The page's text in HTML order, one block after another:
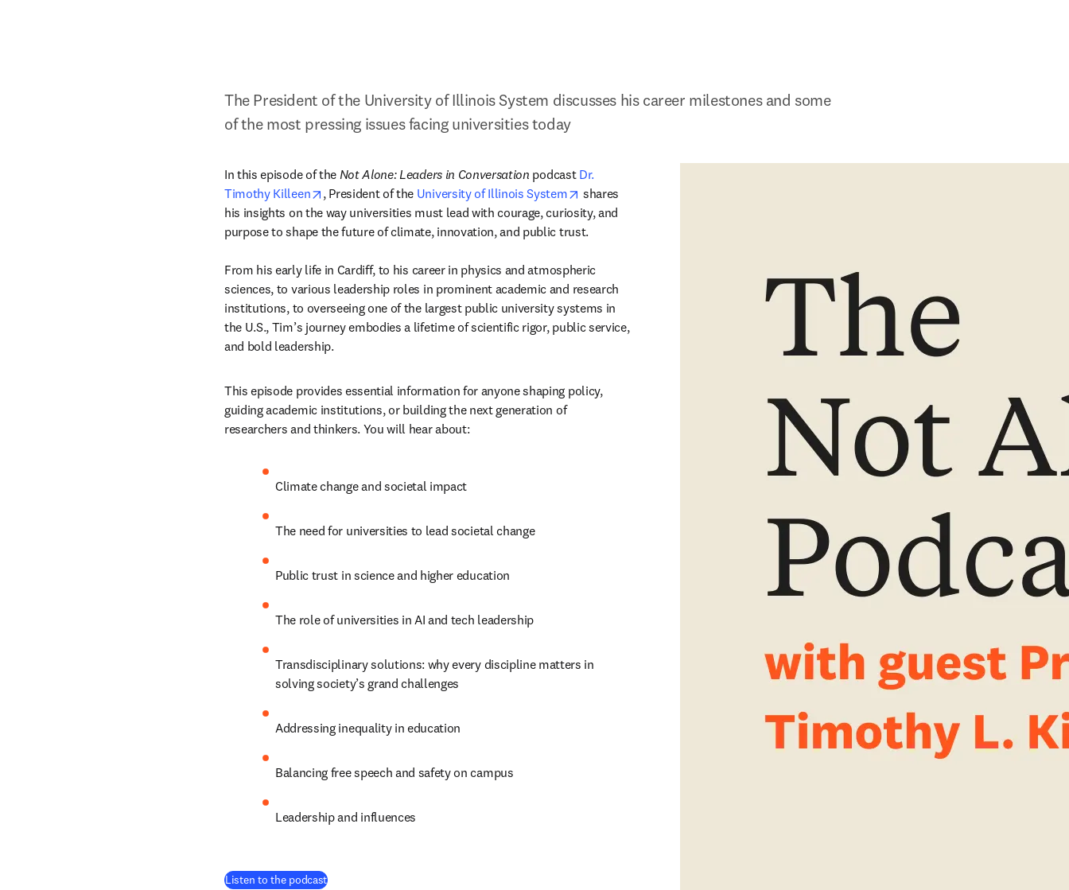
The President of the University of Illinois System discusses his career milestones and some
of the most pressing issues facing universities today
In this episode of the Not Alone: Leaders in Conversation podcast Dr.
Timothy Killeen
opens in new tab/window
, President of the University of Illinois System opens in new tab/window
shares
his insights on the way universities must lead with courage, curiosity, and
purpose to shape the future of climate, innovation, and public trust.
From his early life in Cardiff, to his career in physics and atmospheric
sciences, to various leadership roles in prominent academic and research
institutions, to overseeing one of the largest public university systems in
the U.S., Tim’s journey embodies a lifetime of scientific rigor, public service,
and bold leadership.
This episode provides essential information for anyone shaping policy,
guiding academic institutions, or building the next generation of
researchers and thinkers. You will hear about:
Climate change and societal impact
The need for universities to lead societal change
Public trust in science and higher education
The role of universities in AI and tech leadership
Transdisciplinary solutions: why every discipline matters in
solving society’s grand challenges
Addressing inequality in education
Balancing free speech and safety on campus
Leadership and influences
Listen to the podcast(